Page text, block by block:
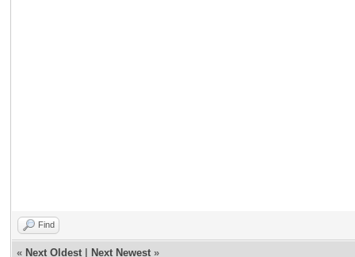
Find
« Next Oldest Next Newest »